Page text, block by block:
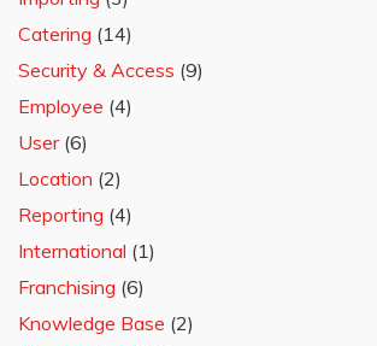
Catering (14)
Security & Access (9)
Employee (4)
User(6)
Location (2)
Reporting (4)
International (1)
Franchising (6)
Knowledge Base (2)